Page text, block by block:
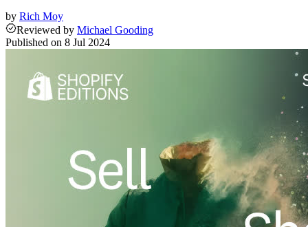
by Rich Moy
Reviewed by Michael Gooding
Published on 8 Jul 2024